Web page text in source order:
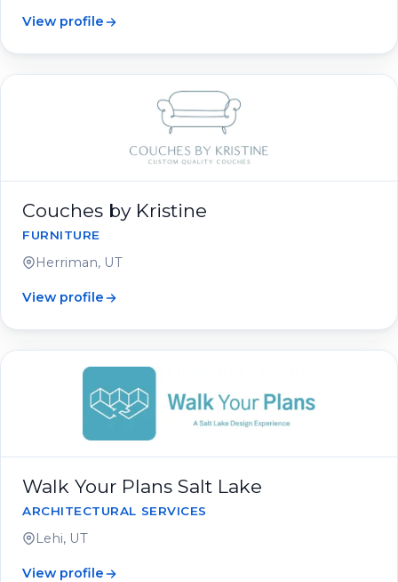
View profile
Couches by Kristine
FURNITURE
Herriman, UT
View profile
Walk Your Plans Salt Lake
ARCHITECTURAL SERVICES
Lehi, UT
View profile